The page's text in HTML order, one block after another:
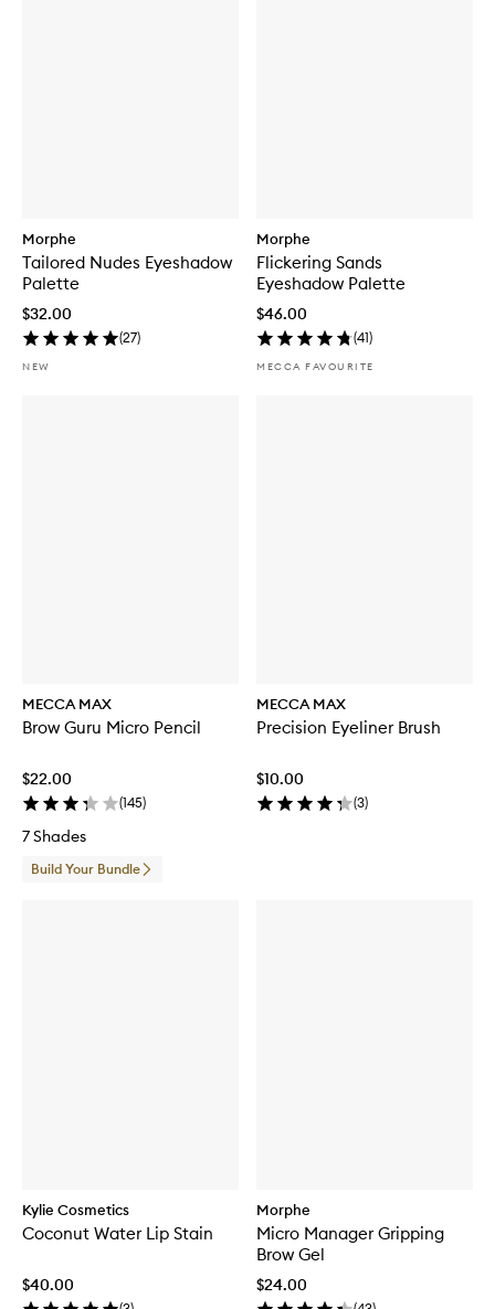
Morphe
Tailored Nudes Eyeshadow
Palette
$32.00
(27)
NEW
Morphe
Flickering Sands
Eyeshadow Palette
$46.00
(41)
MECCA FAVOURITE
MECCA MAX
Brow Guru Micro Pencil
$22.00
(145)
7 Shades
Build Your Bundle
MECCA MAX
Precision Eyeliner Brush
$10.00
(3)
Kylie Cosmetics
Coconut Water Lip Stain
$40.00
Morphe
Micro Manager Gripping
Brow Gel
$24.00